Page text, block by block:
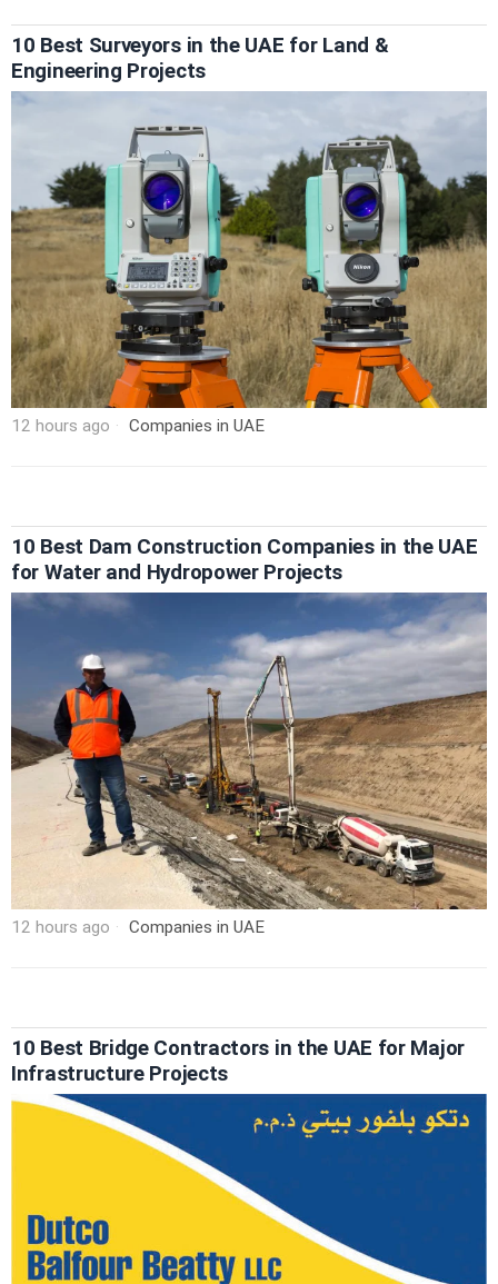
10 Best Surveyors in the UAE for Land &
Engineering Projects
12 hours ago Companies in UAE
10 Best Dam Construction Companies in the UAE
for Water and Hydropower Projects
12 hours ago Companies in UAE
10 Best Bridge Contractors in the UAE for Major
Infrastructure Projects